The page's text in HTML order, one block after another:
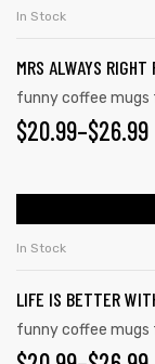
In Stock
MRS ALWAYS
funny coffee mugs
$20.99–$26.99
In Stock
LIFE IS BETTER
funny coffee mugs